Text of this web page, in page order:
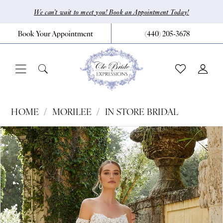
main
content
Navigation
Accessibility
for
visually
autoplay
for
dynamic
We can’t wait to meet you! Book an Appointment Today!
Book Your Appointment (440) 205‑3678
CLE
Bride
by
Expressions
-
HOME MORILEE
IN STORE BRIDAL
Products
Views
Carousel
Skip
to
end
Pause Autoplay
Previous Slide
Next Slide
0
1
2
3